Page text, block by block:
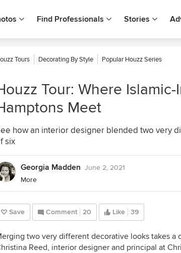
Find Professionals Stories
Tours Decorating By Style Popular Houzz Series
Tour: Where
Meet
how an interior designer blended two very
six
Georgia Madden June 2, 2021
More
Save Comment 20 Like 39
two very different decorative looks takes a
Reed, interior designer and principal at